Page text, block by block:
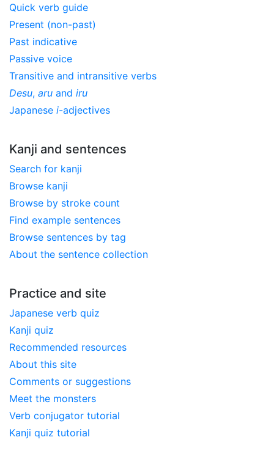
Quick verb guide
Present (non-past)
Past indicative
Passive voice
Transitive and intransitive verbs
Desu, aru and iru
Japanese i-adjectives
Kanji and sentences
Search for kanji
Browse kanji
Browse by stroke count
Find example sentences
Browse sentences by tag
About the sentence collection
Practice and site
Japanese verb quiz
Kanji quiz
Recommended resources
About this site
Comments or suggestions
Meet the monsters
Verb conjugator tutorial
Kanji quiz tutorial